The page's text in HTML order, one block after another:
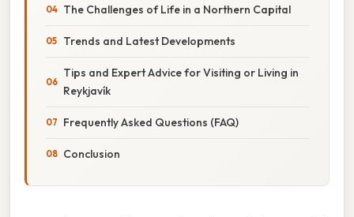
The Challenges of Life in a Northern Capital
Trends and Latest Developments
Tips and Expert Advice for Visiting or Living in
Reykjavík
Frequently Asked Questions (FAQ)
Conclusion